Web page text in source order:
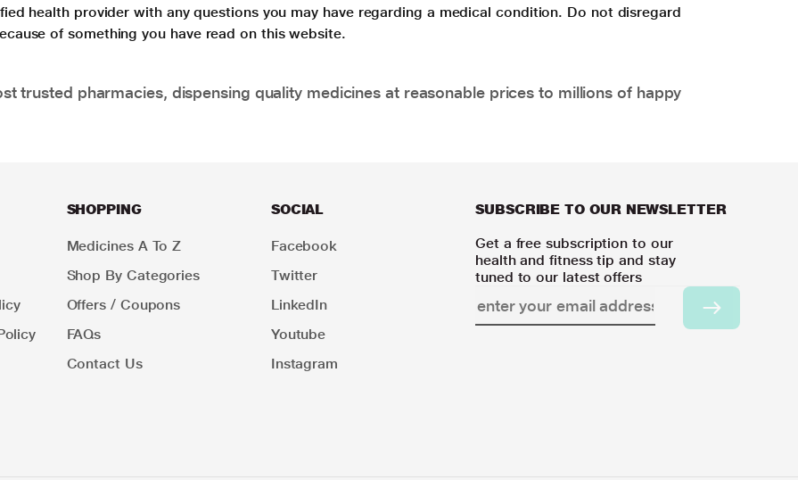
health provider with any questions you may have regarding a medical condition. Do not disregard
of something you have read on this website.
trusted pharmacies, dispensing quality medicines at reasonable prices to millions of happy
SHOPPING
Medicines A To Z
Shop By Categories
Offers / Coupons
FAQs
Contact Us
SOCIAL
Facebook
Twitter
LinkedIn
Youtube
Instagram
SUBSCRIBE TO OUR NEWSLETTER
Get a free subscription to our
health and fitness tip and stay
tuned to our latest offers